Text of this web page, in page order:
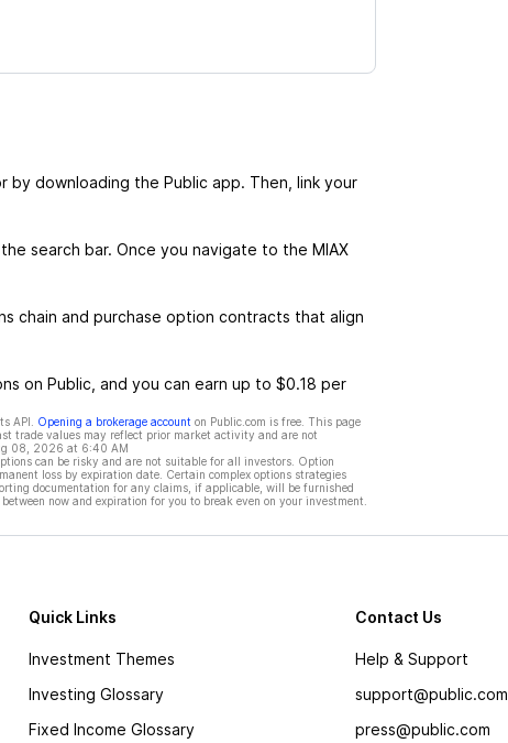
downloading the Public app. Then, link your
search bar. Once you navigate to the MIAX
chain and purchase option contracts that align
on Public, and you can earn up to $0.18 per
API. Opening a brokerage account on Public.com is free. This page
trade values may reflect prior market activity and are not
08, 2026 at 6:40 AM
can be risky and are not suitable for all investors. Option
loss by expiration date. Certain complex options strategies
documentation for any claims, if applicable, will be furnished
now and expiration for you to break even on your investment.
Quick Links
Investment Themes
Investing Glossary
Fixed Income Glossary
Contact Us
Help & Support
support@public.com
press@public.com